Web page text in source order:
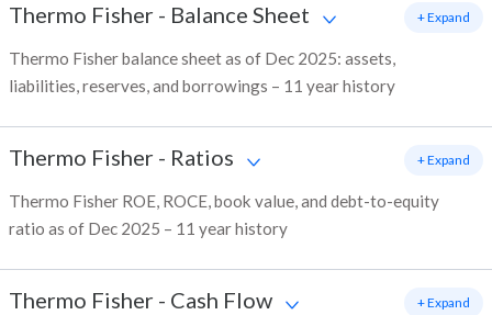
Thermo Fisher - Balance Sheet
Thermo Fisher balance sheet as of Dec 2025: assets,
liabilities, reserves, and borrowings – 11 year history
+ Expand
Thermo Fisher - Ratios
Thermo Fisher ROE, ROCE, book value, and debt-to-equity
ratio as of Dec 2025 – 11 year history
+ Expand
Thermo Fisher - Cash Flow + Expand